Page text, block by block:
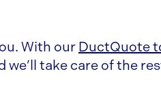
With our DuctQuote
take care of the